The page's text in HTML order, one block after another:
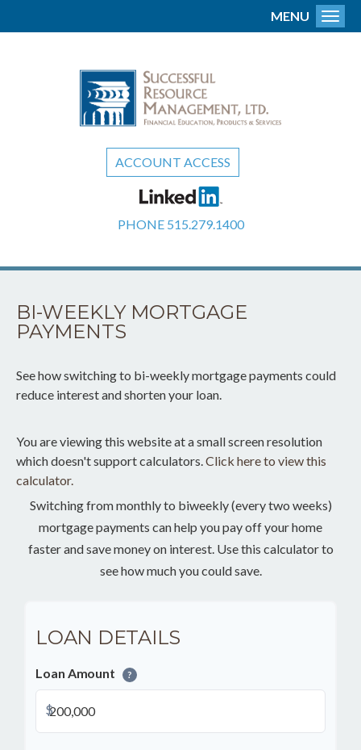
ACCOUNT ACCESS
PHONE 515.279.1400
MENU
BI-WEEKLY MORTGAGE
PAYMENTS
See how switching to bi-weekly mortgage payments could
reduce interest and shorten your loan.
You are viewing this website at a small screen resolution
which doesn't support calculators.Click here to view this
calculator.
Switching from monthly to biweekly (every two weeks)
mortgage payments can help you pay off your home
faster and save money on interest. Use this calculator to
see how much you could save.
LOAN DETAILS
Loan Amount ?
$